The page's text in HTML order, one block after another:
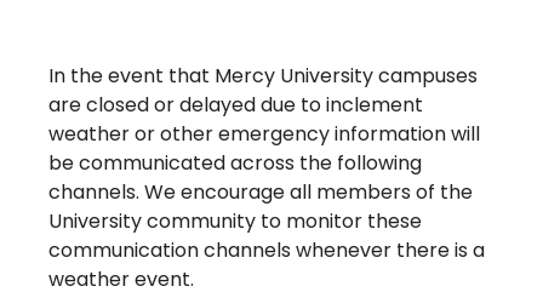
In the event that Mercy University campuses
are closed or delayed due to inclement
weather or other emergency information will
be communicated across the following
channels. We encourage all members of the
University community to monitor these
communication channels whenever there is a
weather event.